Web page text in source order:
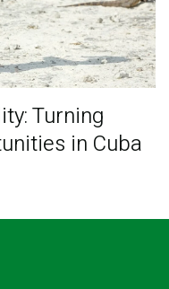
Turning
in Cuba